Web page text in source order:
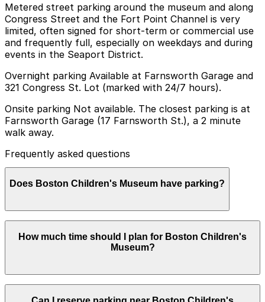
Metered street parking around the museum and along
Congress Street and the Fort Point Channel is very
limited, often signed for short-term or commercial use
and frequently full, especially on weekdays and during
events in the Seaport District.
Overnight parking Available at Farnsworth Garage and
321 Congress St. Lot (marked with 24/7 hours).
Onsite parking Not available. The closest parking is at
Farnsworth Garage (17 Farnsworth St.), a 2 minute
walk away.
Frequently asked questions
Does Boston Children's Museum have parking?
parking, but visitors can find parking nearby at
Farnsworth Garage at 17 Farnsworth Street or other
visit smoother and less stressful
How much time should I plan for Boston Children's
Museum?